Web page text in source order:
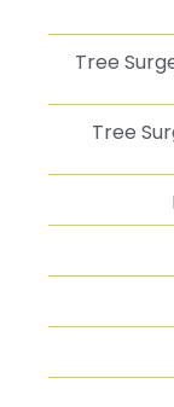
Tree
Tree